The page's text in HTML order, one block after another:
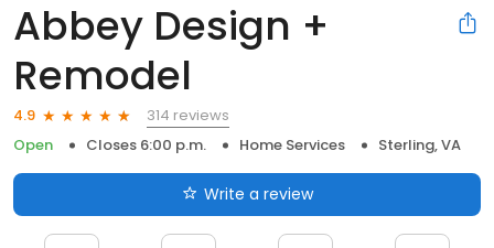
Abbey Design +
Remodel
4.9
314 reviews
Open
Closes 6:00 p.m. Home Services Sterling, VA
Write a review